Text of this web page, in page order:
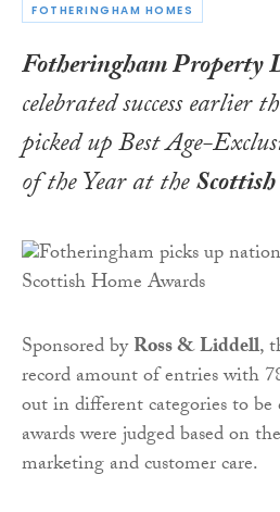
FOTHERINGHAM HOMES
Fotheringham Property
celebrated success earlier
picked upBest Age-
of the Yearat the
Sponsored byRoss & Liddell,
record amount of entries with
out in different categories to be
awards were judged based on
marketing and customer care.